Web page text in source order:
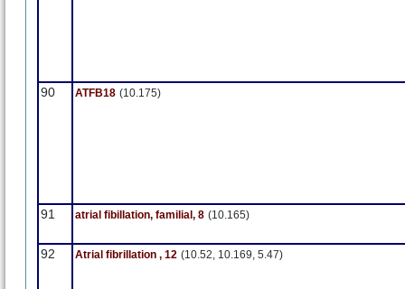
90 ATFB18 (10.175)
91 atrial fibillation, familial, 8 (10.165)
92 Atrial fibrillation , 12 (10.52, 10.169, 5.47)